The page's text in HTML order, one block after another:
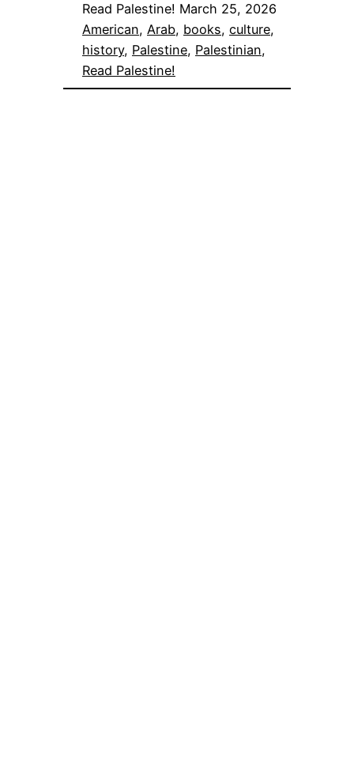
Read Palestine! March 25, 2026
American, Arab, books, culture
history, Palestine, Palestinian
Read Palestine!